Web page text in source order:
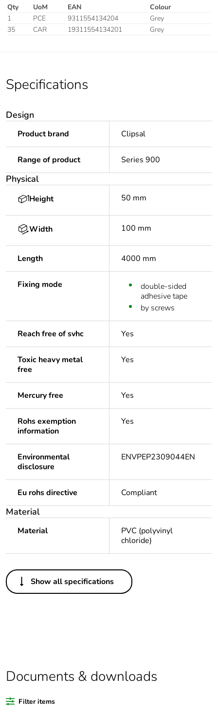
Qty UoM EAN
Colour
1
PCE 9311554134204
Grey
35
CAR 19311554134201 Grey
Specifications
Design
Product brand Clipsal
Range of product Series 900
Physical
Height 50 mm
Width 100 mm
Length 4000 mm
Fixing mode
double-sided
adhesive tape
by screws
Reach free of svhc Yes
Toxic heavy metal
free
Yes
Mercury free Yes
Rohs exemption
information
Yes
Environmental
disclosure
ENVPEP2309044EN
Eu rohs directive Compliant
Material
Material
PVC (polyvinyl
chloride)
Others
Legacy weee scope Out
content
Show all specifications
Documents & downloads
Filter items